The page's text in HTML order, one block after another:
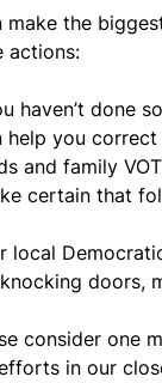
the
actions:
done
you
and family
certain that
local
doors,
consider one
in our